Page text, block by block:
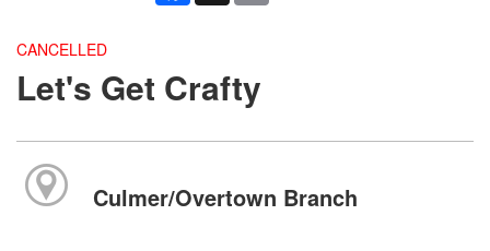
CANCELLED
Let's Get Crafty
Culmer/Overtown Branch